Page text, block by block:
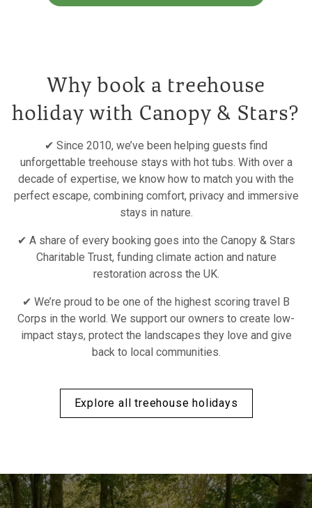
Why book a treehouse
holiday with Canopy & Stars?
✔ Since 2010, we’ve been helping guests find
unforgettable treehouse stays with hot tubs. With over a
decade of expertise, we know how to match you with the
perfect escape, combining comfort, privacy and immersive
stays in nature.
✔ A share of every booking goes into the Canopy & Stars
Charitable Trust, funding climate action and nature
restoration across the UK.
✔ We’re proud to be one of the highest scoring travel B
Corps in the world. We support our owners to create low-
impact stays, protect the landscapes they love and give
back to local communities.
Explore all treehouse holidays